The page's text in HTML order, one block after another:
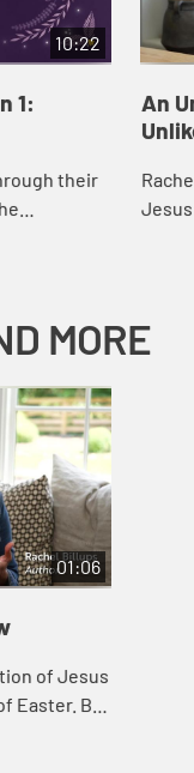
10:22
1:
their
An
MORE
01:06
of Jesus
Easter. But